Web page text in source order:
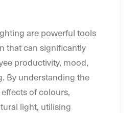
are powerful tools
that can significantly
productivity, mood,
By understanding the
of colours,
light, utilising